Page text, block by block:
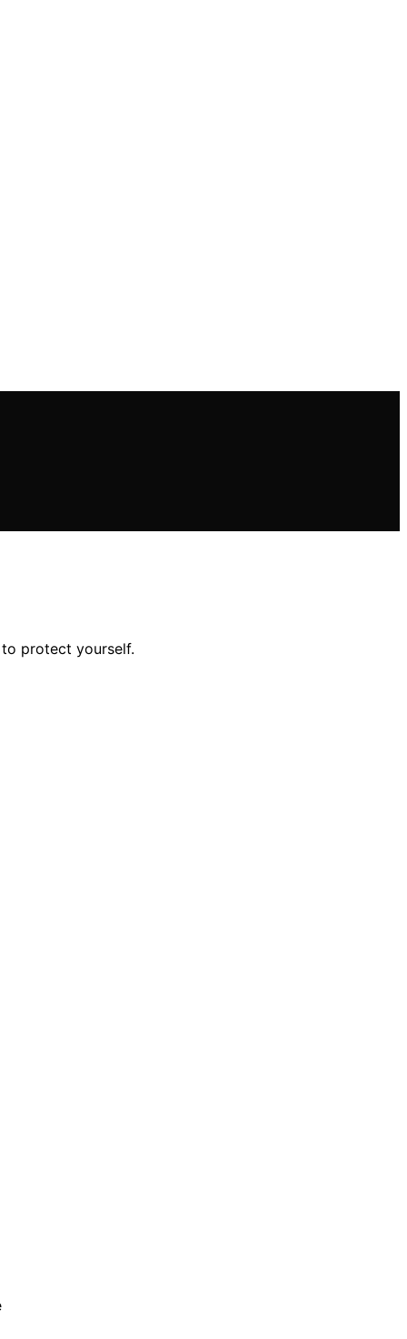
protect yourself.